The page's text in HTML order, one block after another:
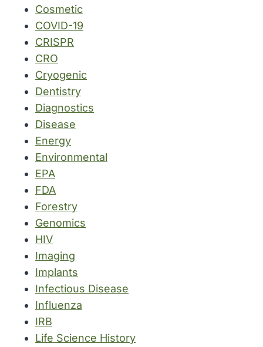
Cosmetic
COVID-19
CRISPR
CRO
Cryogenic
Dentistry
Diagnostics
Disease
Energy
Environmental
EPA
FDA
Forestry
Genomics
HIV
Imaging
Implants
Infectious Disease
Influenza
IRB
Life Science History